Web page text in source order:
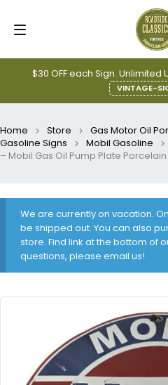
$30 OFF each Sign. Unlimited
VINTAGE-
Home Store Gas Motor Oil
Gasoline Signs
Mobil Gasoline
– Mobil Gas Oil Pump Plate Porcelain
We are currently on vacation.
be shipped out. You can also
store. Find link at the bottom of
questions, please email us!